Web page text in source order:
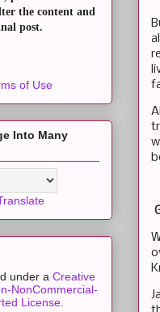
the content and
post.
of Use
Into Many
under a Creative
NonCommercial-
License